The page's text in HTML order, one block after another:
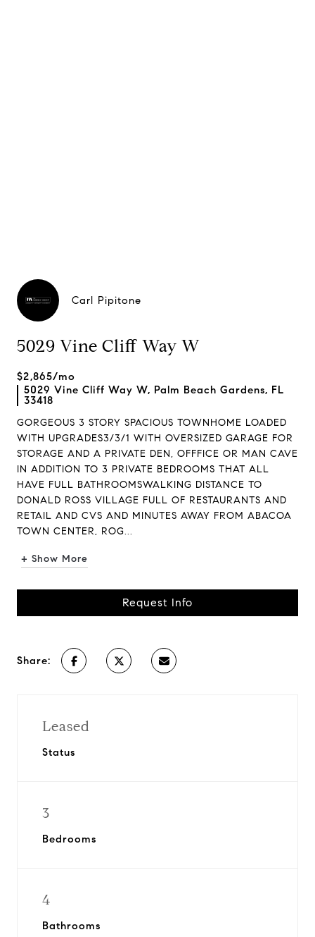
Carl Pipitone
5029 Vine Cliff Way W
$2,865/mo
5029 Vine Cliff Way W, Palm Beach Gardens, FL
33418
GORGEOUS 3 STORY SPACIOUS TOWNHOME LOADED
WITH UPGRADES3/3/1 WITH OVERSIZED GARAGE FOR
STORAGE AND A PRIVATE DEN, OFFFICE OR MAN CAVE
IN ADDITION TO 3 PRIVATE BEDROOMS THAT ALL
HAVE FULL BATHROOMSWALKING DISTANCE TO
DONALD ROSS VILLAGE FULL OF RESTAURANTS AND
RETAIL AND CVS AND MINUTES AWAY FROM ABACOA
TOWN CENTER, ROG...
+ Show More
Request Info
Share:
Leased
Status
3
Bedrooms
4
Bathrooms